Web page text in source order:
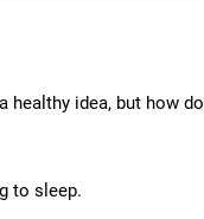
healthy idea, but how
to sleep.